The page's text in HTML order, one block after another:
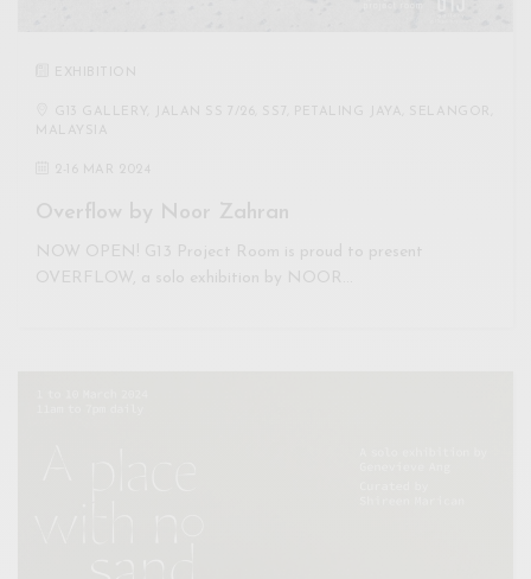
EXHIBITION
G13 GALLERY, JALAN SS 7/26, SS7, PETALING JAYA, SELANGOR,
MALAYSIA
16 MAR 2024
Overflow by Noor Zahran
NOW OPEN! G13 Project Room is proud to present
OVERFLOW, a solo exhibition by NOOR…